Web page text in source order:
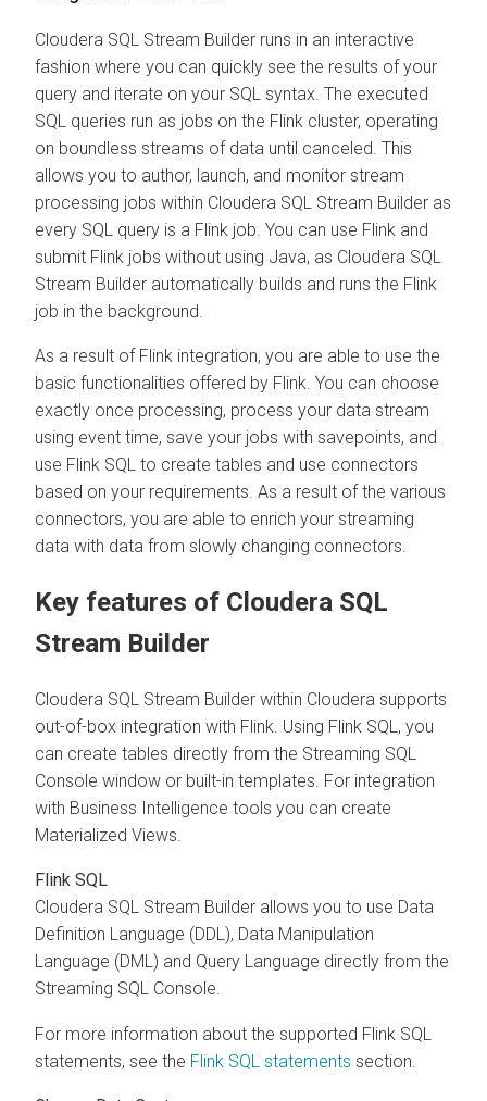
Cloudera SQL Stream Builder runs in an interactive
fashion where you can quickly see the results of your
query and iterate on your SQL syntax. The executed
SQL queries run as jobs on the Flink cluster, operating
on boundless streams of data until canceled. This
allows you to author, launch, and monitor stream
processing jobs within Cloudera SQL Stream Builder as
every SQL query is a Flink job. You can use Flink and
submit Flink jobs without using Java, as Cloudera SQL
Stream Builder automatically builds and runs the Flink
job in the background.
As a result of Flink integration, you are able to use the
basic functionalities offered by Flink. You can choose
exactly once processing, process your data stream
using event time, save your jobs with savepoints, and
use Flink SQL to create tables and use connectors
based on your requirements. As a result of the various
connectors, you are able to enrich your streaming
data with data from slowly changing connectors.
Key features of Cloudera SQL
Stream Builder
Cloudera SQL Stream Builder within Cloudera supports
out-of-box integration with Flink. Using Flink SQL, you
can create tables directly from the Streaming SQL
Console window or built-in templates. For integration
with Business Intelligence tools you can create
Materialized Views.
Flink SQL
Cloudera SQL Stream Builder allows you to use Data
Definition Language (DDL), Data Manipulation
Language (DML) and Query Language directly from the
Streaming SQL Console.
For more information about the supported Flink SQL
statements, see the Flink SQL statements section.